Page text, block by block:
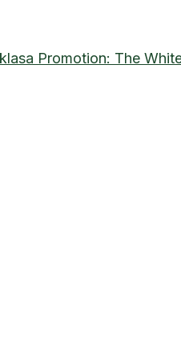
Promotion: The